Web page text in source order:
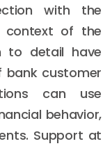
with the
context of the
to detail have
bank customer
can use
behavior,
Support at